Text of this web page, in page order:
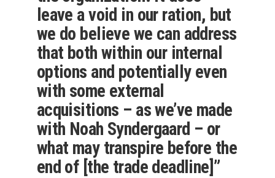
leave a void in our ration, but
we do believe we can address
that both within our internal
options and potentially even
with some external
acquisitions – as we’ve made
with Noah Syndergaard – or
what may transpire before the
end of [the trade deadline]”